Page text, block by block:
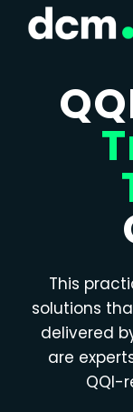
Close menu
This
solutions
delivered
are
QQI-